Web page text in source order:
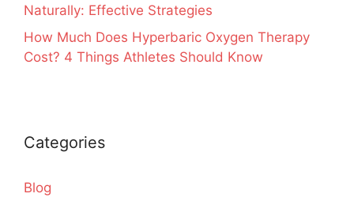
Naturally: Effective Strategies
How Much Does Hyperbaric Oxygen Therapy
Cost? 4 Things Athletes Should Know
Categories
Blog